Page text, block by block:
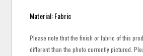
Material: Fabric
Please note that the finish or fabric of this
different than the photo currently pictured.